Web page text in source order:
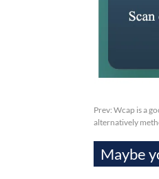
Prev: Wcap is a
alternatively
Maybe